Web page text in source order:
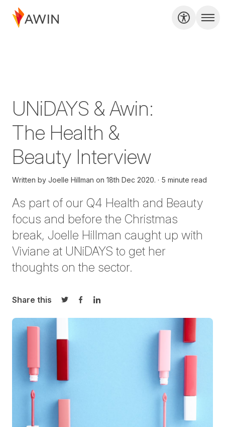
UNiDAYS & Awin:
The Health &
Beauty Interview
Written by Joelle Hillman on 18th Dec 2020. 5 minute read
As part of our Q4 Health and Beauty
focus and before the Christmas
break, Joelle Hillman caught up with
Viviane at UNiDAYS to get her
thoughts on the sector.
Share this
Share on Twitter
Share on Facebook
Share on LinkedIn